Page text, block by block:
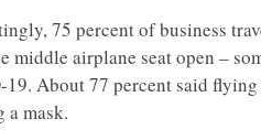
75 percent of business
middle airplane seat open –
About 77 percent said
a mask.